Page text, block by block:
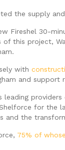
the supply
Fireshel 30-
of this project,
with
and support
leading
for the
and the
75% of